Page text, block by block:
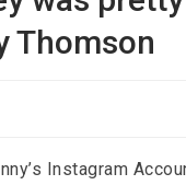
Thomson
Instagram